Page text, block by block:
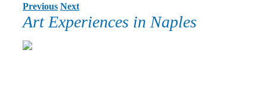
Previous Next
Art Experiences in Naples